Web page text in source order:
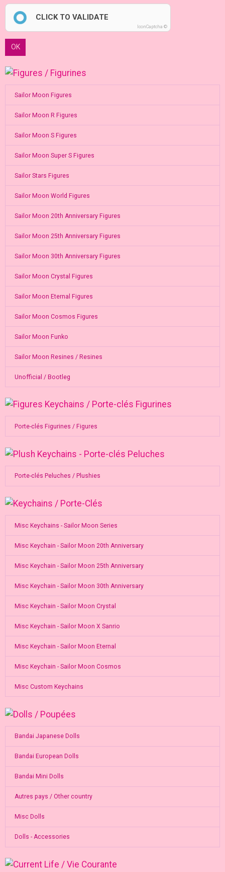
CLICK TO VALIDATE
IconCaptcha ©
OK
Sailor Moon Figures
Sailor Moon R Figures
Sailor Moon S Figures
Sailor Moon Super S Figures
Sailor Stars Figures
Sailor Moon World Figures
Sailor Moon 20th Anniversary Figures
Sailor Moon 25th Anniversary Figures
Sailor Moon 30th Anniversary Figures
Sailor Moon Crystal Figures
Sailor Moon Eternal Figures
Sailor Moon Cosmos Figures
Sailor Moon Funko
Sailor Moon Resines / Resines
Unofficial / Bootleg
Porte-clés Figurines / Figures
Porte-clés Peluches / Plushies
Misc Keychains - Sailor Moon Series
Misc Keychain - Sailor Moon 20th Anniversary
Misc Keychain - Sailor Moon 25th Anniversary
Misc Keychain - Sailor Moon 30th Anniversary
Misc Keychain - Sailor Moon Crystal
Misc Keychain - Sailor Moon X Sanrio
Misc Keychain - Sailor Moon Eternal
Misc Keychain - Sailor Moon Cosmos
Misc Custom Keychains
Bandai Japanese Dolls
Bandai European Dolls
Bandai Mini Dolls
Autres pays / Other country
Misc Dolls
Dolls - Accessories